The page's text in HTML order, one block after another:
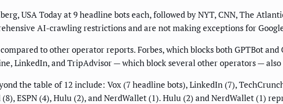
USA Today at 9 headline bots each, followed by NYT, CNN, The
AI-crawling restrictions and are not making exceptions for
to other operator reports. Forbes, which blocks both GPTBot
LinkedIn, and TripAdvisor — which block several other operators —
the table of 12 include: Vox (7 headline bots), LinkedIn (7),
ESPN (4), Hulu (2), and NerdWallet (1). Hulu (2) and NerdWallet (1)